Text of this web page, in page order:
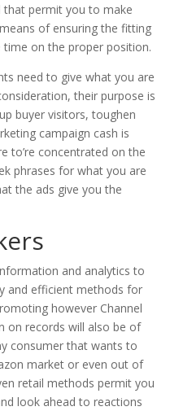
permit you to make
of ensuring the fitting
on the proper position.
need to give what you are
their purpose is
buyer visitors, toughen
campaign cash is
to’re concentrated on the
phrases for what you are
the ads give you the
and analytics to
and efficient methods for
however Channel
on records will also be of
consumer that wants to
market or even out of
retail methods permit you
look ahead to reactions